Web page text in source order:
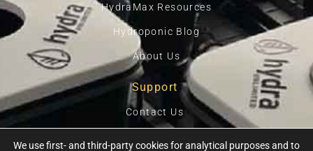
HydraMax Resources
Hydroponic Blog
About Us
Support
Contact Us
We use first- and third-party cookies for analytical purposes and to